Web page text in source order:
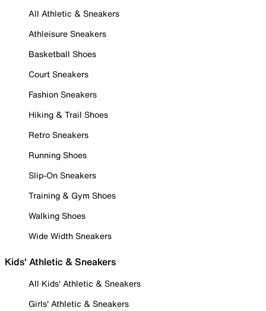
All Athletic & Sneakers
Athleisure Sneakers
Basketball Shoes
Court Sneakers
Fashion Sneakers
Hiking & Trail Shoes
Retro Sneakers
Running Shoes
Slip-On Sneakers
Training & Gym Shoes
Walking Shoes
Wide Width Sneakers
Kids' Athletic & Sneakers
All Kids' Athletic & Sneakers
Girls' Athletic & Sneakers